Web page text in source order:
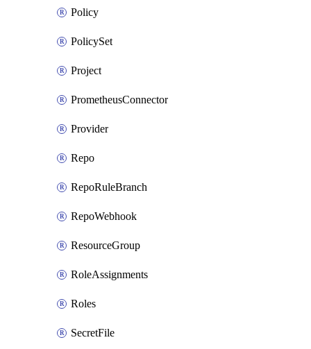
Policy
PolicySet
Project
PrometheusConnector
Provider
Repo
RepoRuleBranch
RepoWebhook
ResourceGroup
RoleAssignments
Roles
SecretFile